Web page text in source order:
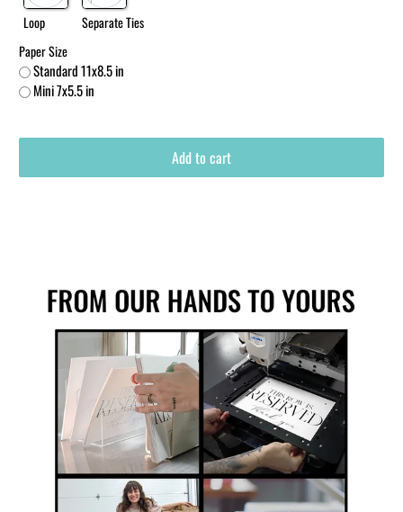
Loop
Separate Ties
Paper Size
Standard 11x8.5 in
Mini 7x5.5 in
Add to cart